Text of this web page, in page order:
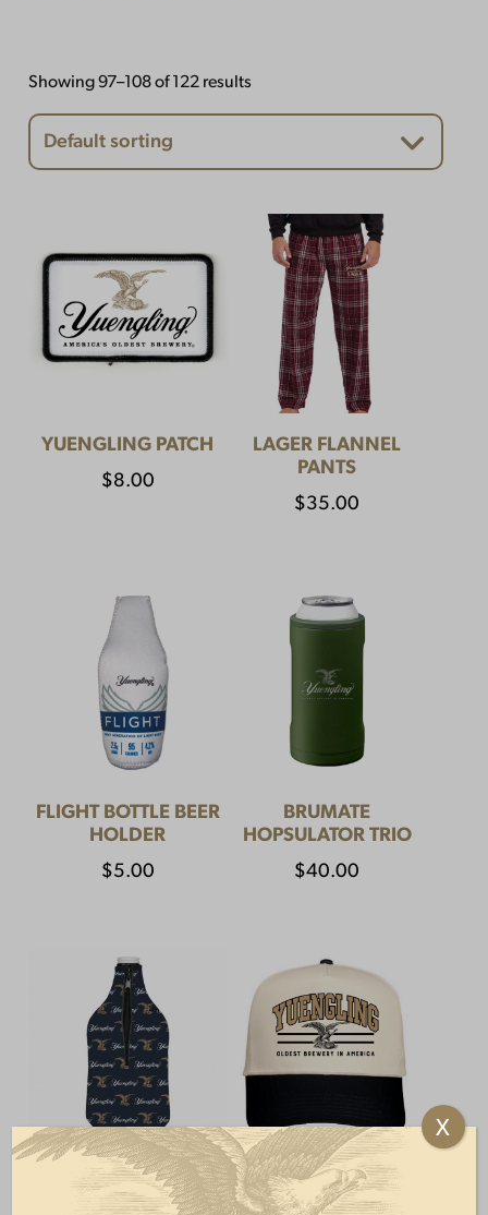
Showing 97–108 of 122 results
YUENGLING PATCH
$8.00
LAGER FLANNEL
PANTS
$35.00
FLIGHT BOTTLE BEER
HOLDER
$5.00
BRUMATE
HOPSULATOR TRIO
$40.00
GROWLER BEER
HOLDER
YUENGLING CREAM
& BLACK HAT
X